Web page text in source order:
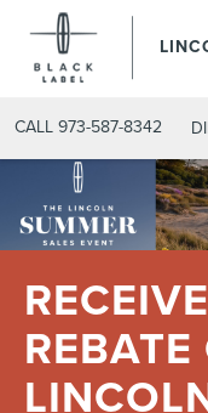
CALL 973-587-8342